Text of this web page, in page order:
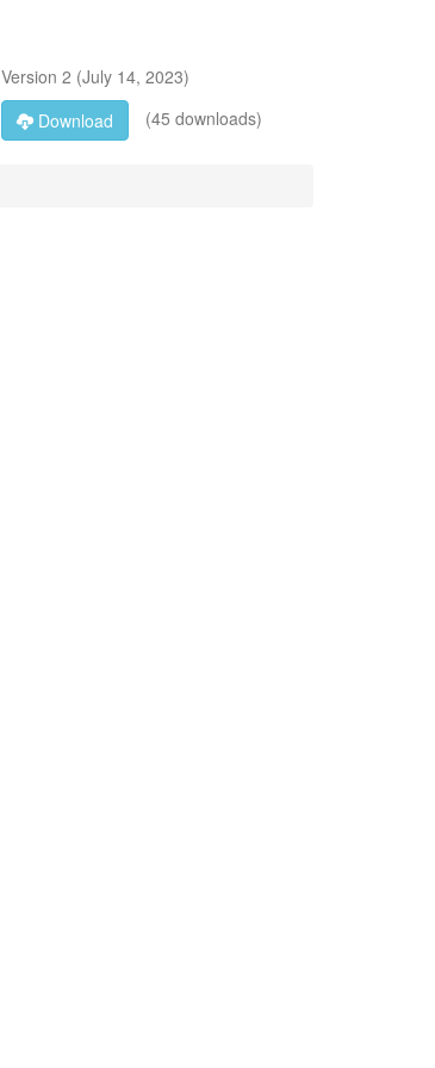
Version 2 (July 14, 2023)
Download
(45 downloads)